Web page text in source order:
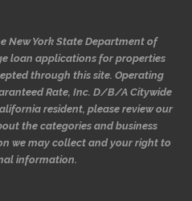
New York State Department of
loan applications for properties
through this site. Operating
Rate, Inc. D/B/A Citywide
resident, please review our
the categories and business
we may collect and your right to
information.